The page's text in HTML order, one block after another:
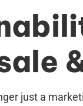
just a